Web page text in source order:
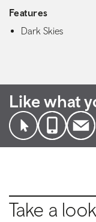
Features
Dark Skies
Like what
Take a